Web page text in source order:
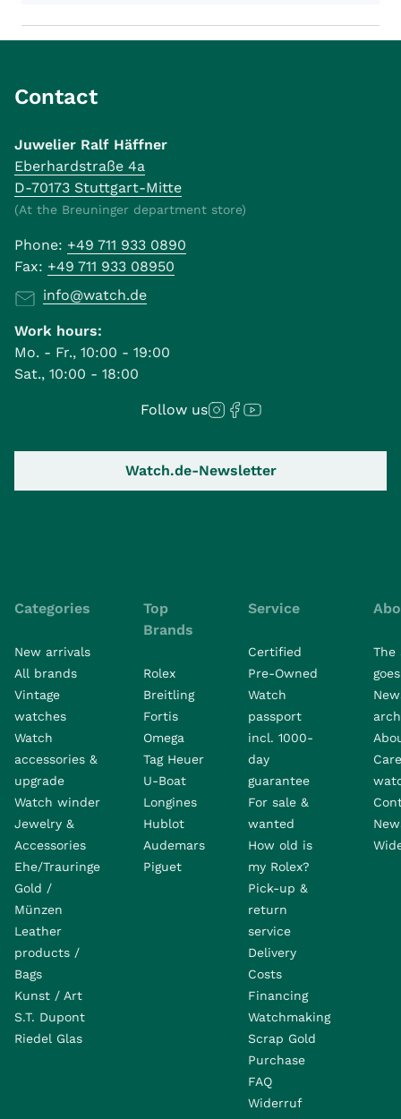
Contact
Juwelier Ralf Häffner
Eberhardstraße 4a
D-70173 Stuttgart-Mitte
(At the Breuninger department store)
Phone: +49 711 933 0890
Fax: +49 711 933 08950
info@watch.de
Work hours:
Mo. - Fr., 10:00 - 19:00
Sat., 10:00 - 18:00
Follow us
Watch.de-Newsletter
Categories
New arrivals
All brands
Vintage
watches
Watch
accessories &
upgrade
Watch winder
Jewelry &
Accessories
Ehe/Trauringe
Gold /
Münzen
Leather
products /
Bags
Kunst / Art
S.T. Dupont
Riedel Glas
Top
Brands
Rolex
Breitling
Fortis
Omega
Tag Heuer
U-Boat
Longines
Hublot
Audemars
Piguet
Service
Certified
Pre-Owned
Watch
passport
incl. 1000-
day
guarantee
For sale &
wanted
How old is
my Rolex?
Pick-up &
return
service
Delivery
Costs
Financing
Watchmaking
Scrap Gold
Purchase
FAQ
Widerruf
The